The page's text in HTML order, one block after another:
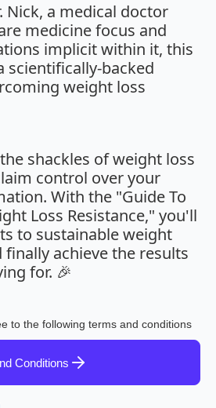
Nick, a medical doctor
medicine focus and
implicit within it, this
scientifically-backed
weight loss
shackles of weight loss
control over your
With the "Guide To
Loss Resistance," you'll
to sustainable weight
finally achieve the results
for. 🎉
to the following terms and conditions
Conditions